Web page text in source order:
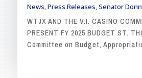
News,Press Releases,Senator
WTJX AND THE V.I. CASINO
PRESENT FY 2025 BUDGET ST.
Committee on Budget,